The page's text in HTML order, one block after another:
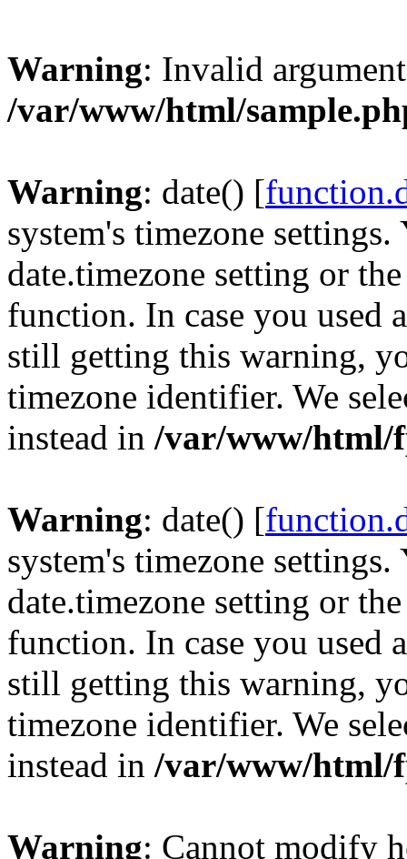
Warning: Invalid
/var/www/html/
Warning: date() [
system's timezone
date.timezone setting or
function. In case you used
still getting this warning,
timezone identifier. We
instead in /var/www/
Warning: date() [
system's timezone
date.timezone setting or
function. In case you used
still getting this warning,
timezone identifier. We
instead in /var/www/
Warning: Cannot modify